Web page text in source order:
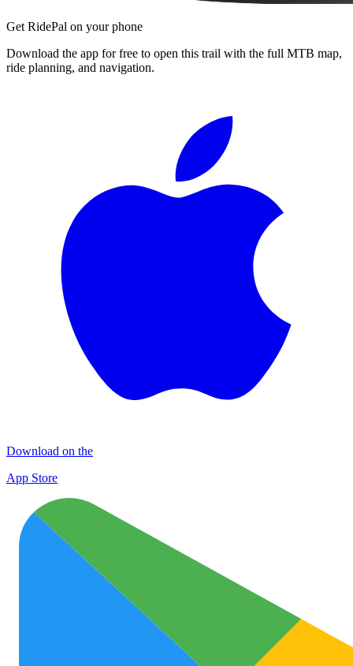
Get RidePal on your phone
Download the app for free to open this trail with the full MTB map,
ride planning, and navigation.
Download on the
App Store